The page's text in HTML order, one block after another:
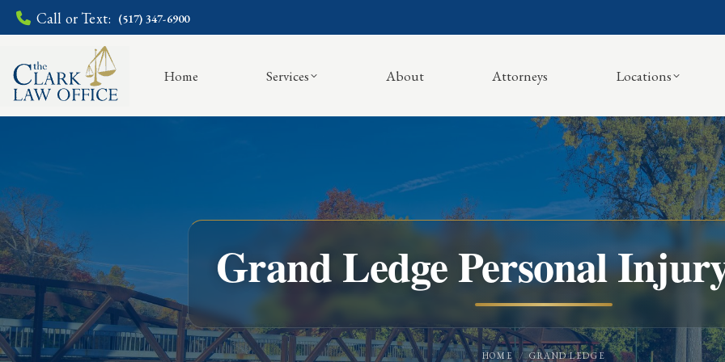
Call or Text: (517) 347-6900
Home Services About Attorneys Locations
Grand Ledge Personal
HOME GRAND LEDGE